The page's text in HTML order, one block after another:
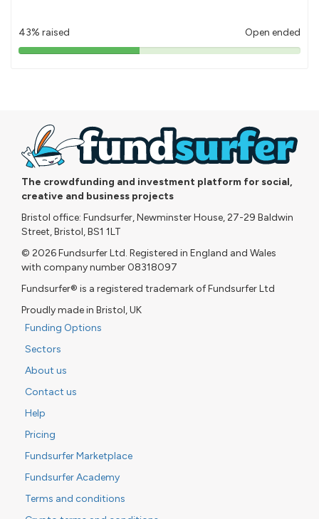
43% raised Open ended
43%
The crowdfunding and investment platform for social,
creative and business projects
Bristol office: Fundsurfer, Newminster House, 27-29 Baldwin
Street, Bristol, BS1 1LT
© 2026 Fundsurfer Ltd. Registered in England and Wales
with company number 08318097
Fundsurfer® is a registered trademark of Fundsurfer Ltd
Proudly made in Bristol, UK
Funding Options
Sectors
About us
Contact us
Help
Pricing
Fundsurfer Marketplace
Fundsurfer Academy
Terms and conditions